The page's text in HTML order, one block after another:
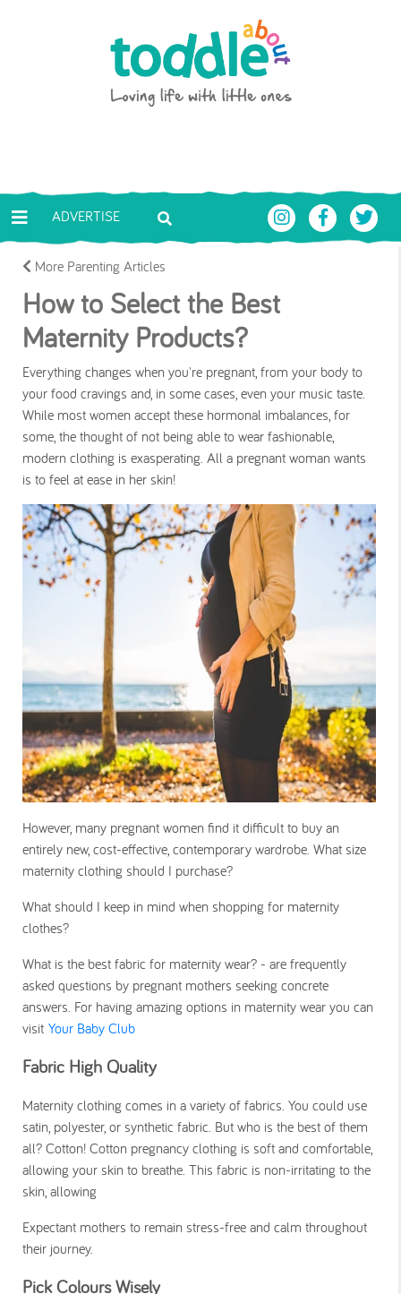
Toddle About
ADVERTISE
More Parenting Articles
How to Select the Best
Maternity Products?
Everything changes when you're pregnant, from your body to
your food cravings and, in some cases, even your music taste.
While most women accept these hormonal imbalances, for
some, the thought of not being able to wear fashionable,
modern clothing is exasperating. All a pregnant woman wants
is to feel at ease in her skin!
However, many pregnant women find it difficult to buy an
entirely new, cost-effective, contemporary wardrobe. What size
maternity clothing should I purchase?
What should I keep in mind when shopping for maternity
clothes?
What is the best fabric for maternity wear? - are frequently
asked questions by pregnant mothers seeking concrete
answers. For having amazing options in maternity wear you can
visit Your Baby Club
Fabric High Quality
Maternity clothing comes in a variety of fabrics. You could use
satin, polyester, or synthetic fabric. But who is the best of them
all? Cotton! Cotton pregnancy clothing is soft and comfortable,
allowing your skin to breathe. This fabric is non-irritating to the
skin, allowing
Expectant mothers to remain stress-free and calm throughout
their journey.
Pick Colours Wisely